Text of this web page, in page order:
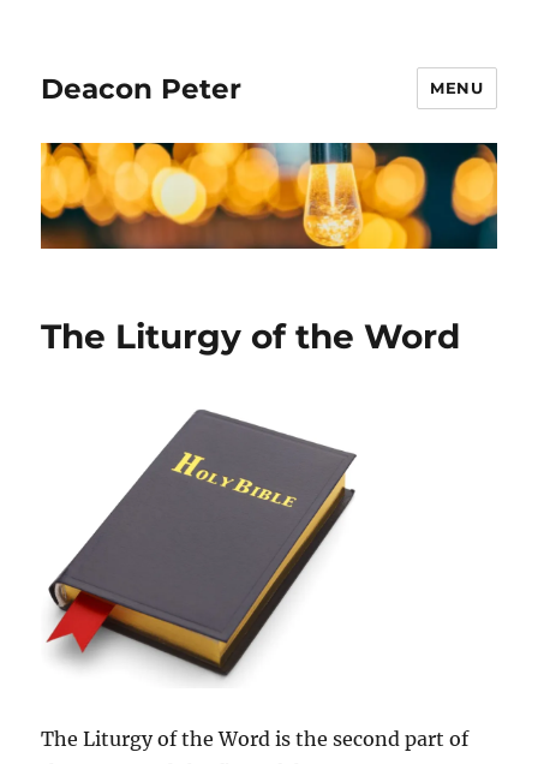
Deacon Peter MENU
The Liturgy of the Word
The Liturgy of the Word is the second part of